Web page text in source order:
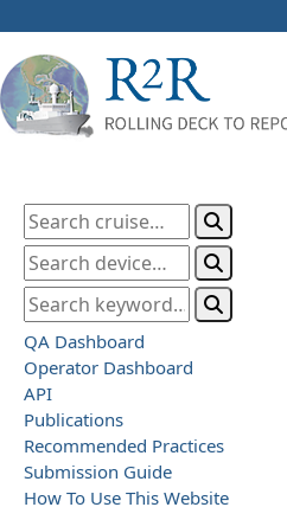
QA Dashboard
Operator Dashboard
API
Publications
Recommended Practices
Submission Guide
How To Use This Website